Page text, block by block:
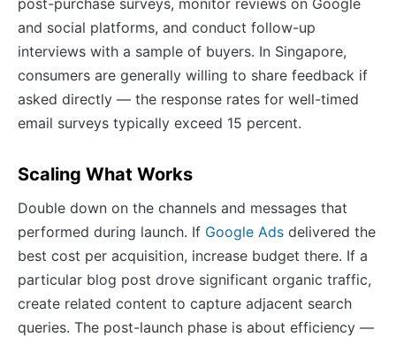
and social platforms, and conduct follow-up
interviews with a sample of buyers. In Singapore,
consumers are generally willing to share feedback if
asked directly — the response rates for well-timed
email surveys typically exceed 15 percent.
Scaling What Works
Double down on the channels and messages that
performed during launch. If Google Ads delivered the
best cost per acquisition, increase budget there. If a
particular blog post drove significant organic traffic,
create related content to capture adjacent search
queries. The post-launch phase is about efficiency —